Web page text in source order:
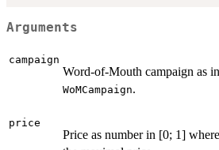
Arguments
campaign
Word-of-Mouth campaign as
WoMCampaign.
price
Price as number in [0; 1]